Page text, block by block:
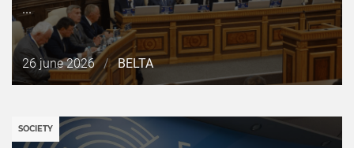
...
Дата
публикации
26 june 2026 / BELTA
SOCIETY